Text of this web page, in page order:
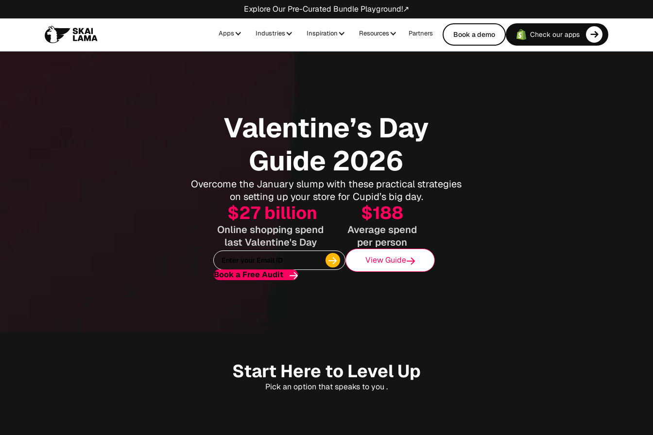
Explore Our Pre-Curated Bundle Playground!↗
Apps Industries Inspiration Resources Partners Book a demo Check our apps
Valentine’s Day
Guide 2026
Overcome the January slump with these practical strategies
on setting up your store for Cupid’s big day.
$27 billion
Online shopping spend
last Valentine's Day
$188
Average spend
per person
Book a Free Audit
View Guide
Start Here to Level Up
Pick an option that speaks to you .